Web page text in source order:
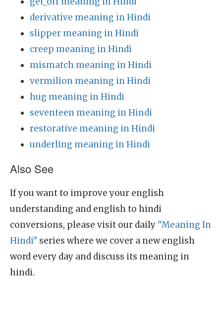
derivative meaning in Hindi
slipper meaning in Hindi
creep meaning in Hindi
mismatch meaning in Hindi
vermilion meaning in Hindi
hug meaning in Hindi
seventeen meaning in Hindi
restorative meaning in Hindi
underling meaning in Hindi
Also See
If you want to improve your english
understanding and english to hindi
conversions, please visit our daily "Meaning In
Hindi" series where we cover a new english
word every day and discuss its meaning in
hindi.